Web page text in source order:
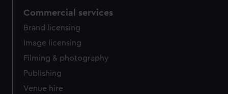
cookies, change your preferences or opt-out at any time.
Commercial services
Brand licensing
Image licensing
Filming & photography
Publishing
Venue hire